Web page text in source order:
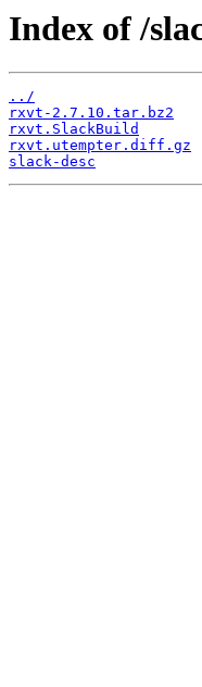
Index of /
../
rxvt-2.7.10.tar.bz2
rxvt.SlackBuild
rxvt.utempter.diff.gz
slack-desc